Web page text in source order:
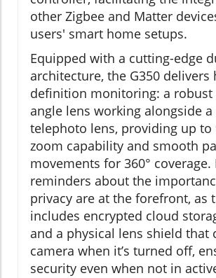
other Zigbee and Matter
users' smart home setups.
Equipped with a cutting-edge
architecture, the G350 delivers
definition monitoring: a robust
angle lens working alongside a
telephoto lens, providing up to
zoom capability and smooth
movements for 360° coverage.
reminders about the
privacy are at the forefront, as
includes encrypted cloud
and a physical lens shield that
camera when it’s turned off,
security even when not in